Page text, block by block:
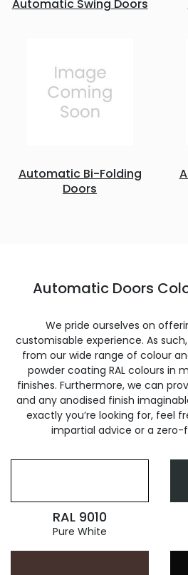
Automatic Swing Doors
Automatic Bi-Folding
Doors
Automatic Doors
We pride ourselves on
customisable experience. As
from our wide range of colour
powder coating RAL colours in
finishes. Furthermore, we can
and any anodised finish
exactly you’re looking for, feel
impartial advice or a
RAL 9010
Pure White